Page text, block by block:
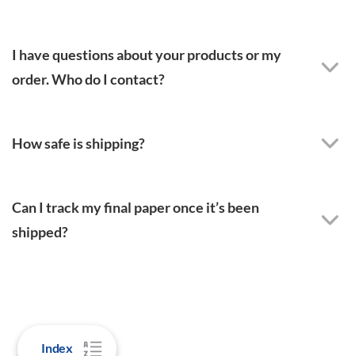
Index
I have questions about your products or my
order. Who do I contact?
How safe is shipping?
Can I track my final paper once it’s been
shipped?